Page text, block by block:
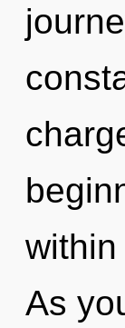
As